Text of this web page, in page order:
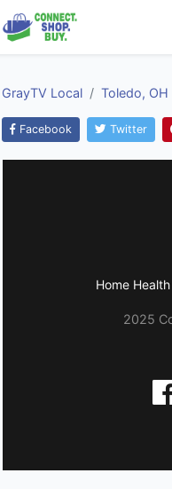
GrayTV Local Toledo, OH
Facebook Twitter
Home
2025